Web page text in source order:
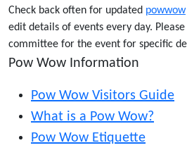
Check back often for updated powwow
edit details of events every day.
committee for the event for specific
Pow Wow Information
Pow Wow Visitors Guide
What is a Pow Wow?
Pow Wow Etiquette